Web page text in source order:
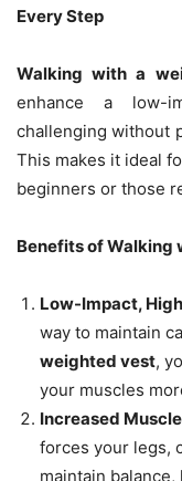
Every Step
Walking with a
enhance a low-
challenging without
This makes it ideal
beginners or those
Benefits of Walking
Low-Impact,
way to maintain
weighted vest,
your muscles
Increased
forces your legs,
maintain